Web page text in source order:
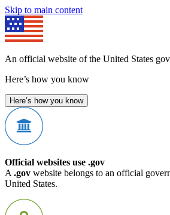
Skip to main content
An official website of the United States
Here’s how you know
Here’s how you know
Official websites use .gov
A .gov website belongs to an official
United States.